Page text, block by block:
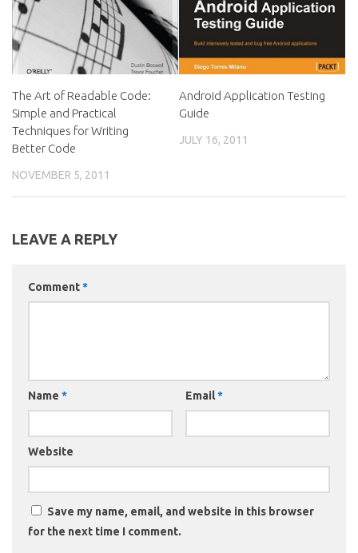
The Art of Readable Code:
Simple and Practical
Techniques for Writing
Better Code
NOVEMBER 5, 2011
Android Application Testing
Guide
JULY 16, 2011
LEAVE A REPLY
Comment*
Name * Email*
Website
Save my name, email, and website in this browser
for the next time I comment.